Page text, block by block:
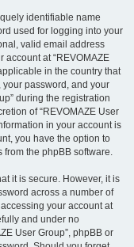
identifiable name
used for logging into your
valid email address
account at “REVOMAZE
in the country that
your password, and your
during the registration
of “REVOMAZE User
in your account is
you have the option to
the phpBB software.
it is secure. However, it is
across a number of
your account at
and under no
User Group”, phpBB or